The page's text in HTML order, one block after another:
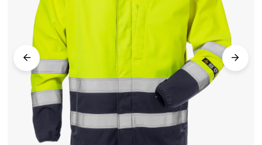
images
gallery